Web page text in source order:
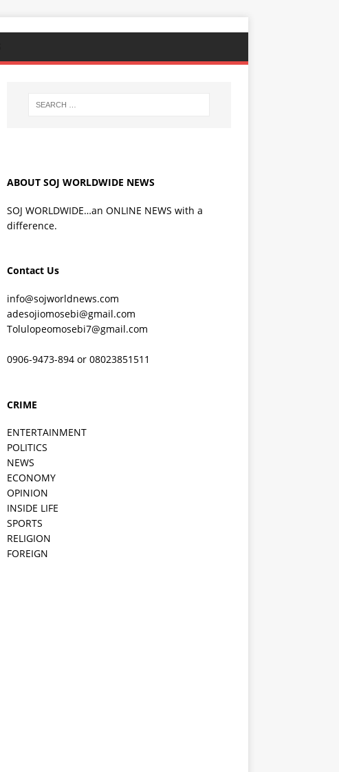
ABOUT SOJ WORLDWIDE NEWS
SOJ WORLDWIDE…an ONLINE NEWS with a
difference.
Contact Us
info@sojworldnews.com
adesojiomosebi@gmail.com
Tolulopeomosebi7@gmail.com
0906-9473-894 or 08023851511
CRIME
ENTERTAINMENT
POLITICS
NEWS
ECONOMY
OPINION
INSIDE LIFE
SPORTS
RELIGION
FOREIGN